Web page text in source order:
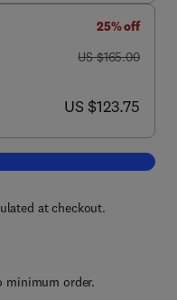
25% off
was US $165.00
US $165.00
now US $123.75
US $123.75
to cart, Climate and Land Use
at checkout.
minimum order.